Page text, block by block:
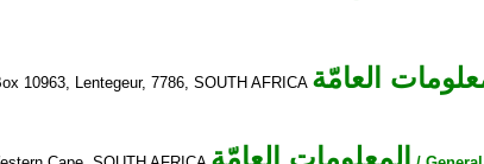
10963, Lentegeur, 7786, SOUTH AFRICA العامّة
المعلومات العامّة